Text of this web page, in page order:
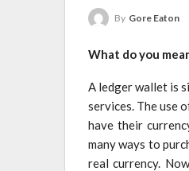
By Gore Eaton
What do you
A ledger wallet is
services. The use
have their
many ways to
real currency.